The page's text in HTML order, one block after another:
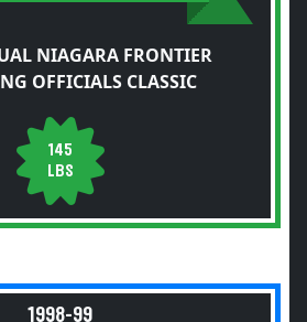
NIAGARA FRONTIER
OFFICIALS CLASSIC
145
LBS
1998-99